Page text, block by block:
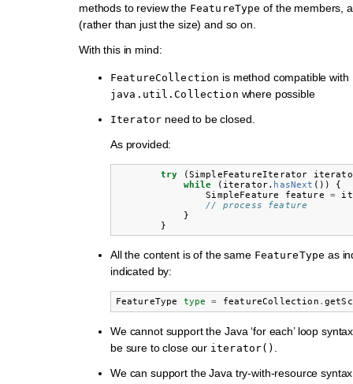
methods to review the FeatureType of the members,
(rather than just the size) and so on.
With this in mind:
FeatureCollection is method compatible with
java.util.Collection where possible
Iterator need to be closed.
As provided:
try (SimpleFeatureIterator
while
( iterator. hasNext ())
{
SimpleFeature
feature =
// process feature
}
}
All the content is of the same FeatureType as
indicated by:
FeatureType type = featureCollection .
We cannot support the Java ‘for each’ loop
be sure to close our iterator()
We can support the Java try-with-resource